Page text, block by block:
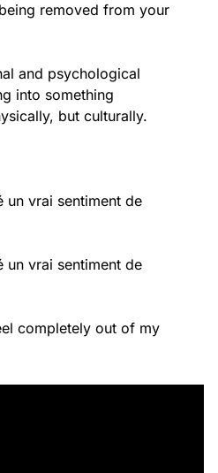
removed from your
and psychological
into something
but culturally.
un vrai sentiment de
un vrai sentiment de
completely out of my